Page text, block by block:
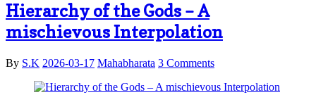
Hierarchy of the Gods – A
mischievous Interpolation
By S.K 2026-03-17 Mahabharata 3 Comments